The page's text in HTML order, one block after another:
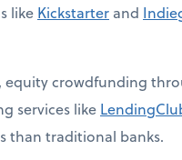
like Kickstarter and
equity crowdfunding
services like
than traditional banks.